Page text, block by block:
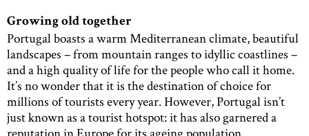
Growing old together
Portugal boasts a warm Mediterranean climate, beautiful
landscapes – from mountain ranges to idyllic coastlines –
and a high quality of life for the people who call it home.
It’s no wonder that it is the destination of choice for
millions of tourists every year. However, Portugal isn’t
just known as a tourist hotspot: it has also garnered a